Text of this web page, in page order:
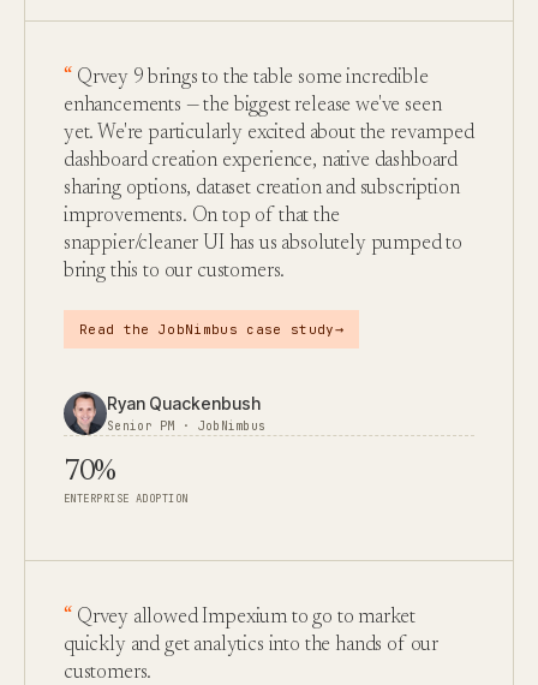
Qrvey 9 brings to the table some incredible
enhancements — the biggest release we've seen
yet. We're particularly excited about the revamped
dashboard creation experience, native dashboard
sharing options, dataset creation and subscription
improvements. On top of that the
snappier/cleaner UI has us absolutely pumped to
bring this to our customers.
Read the JobNimbus case study→
Ryan Quackenbush
Senior PM · JobNimbus
70%
ENTERPRISE ADOPTION
Qrvey allowed Impexium to go to market
quickly and get analytics into the hands of our
customers.